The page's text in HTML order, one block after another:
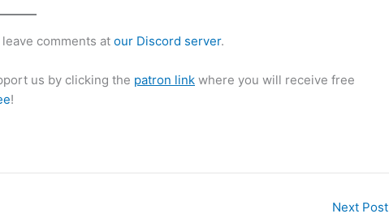
comments at our Discord server.
us by clicking the patron link where you will receive free
!
Next Post